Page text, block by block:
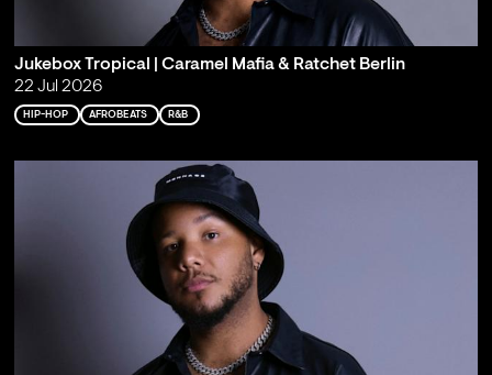
Jukebox Tropical | Caramel Mafia & Ratchet Berlin
22 Jul 2026
HIP-HOP AFROBEATS R&B